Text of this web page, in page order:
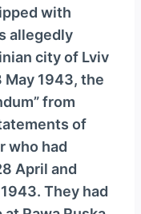
with
allegedly
city of Lviv
May 1943, the
from
of
who had
April and
They had